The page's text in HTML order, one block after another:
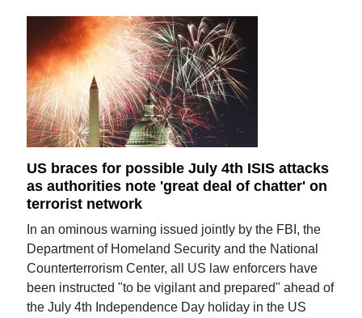
US braces for possible July 4th ISIS attacks
as authorities note 'great deal of chatter' on
terrorist network
In an ominous warning issued jointly by the FBI, the
Department of Homeland Security and the National
Counterterrorism Center, all US law enforcers have
been instructed "to be vigilant and prepared" ahead of
the July 4th Independence Day holiday in the US